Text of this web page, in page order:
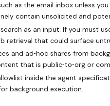
as the email inbox unless
contain unsolicited and
as an input. If you must
retrieval that could surface
and ad‑hoc shares from
that is public‑to‑org or
inside the agent
background execution.